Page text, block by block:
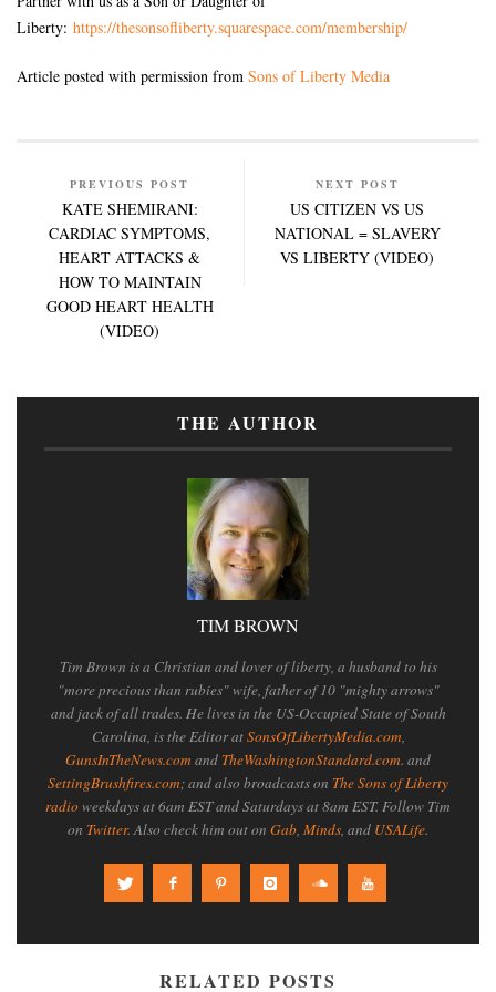
Liberty: https://thesonsofliberty.squarespace.com/membership/
Article posted with permission from Sons of Liberty Media
PREVIOUS POST
KATE SHEMIRANI:
CARDIAC SYMPTOMS,
HEART ATTACKS &
HOW TO MAINTAIN
GOOD HEART HEALTH
(VIDEO)
NEXT POST
US CITIZEN VS US
NATIONAL = SLAVERY
VS LIBERTY (VIDEO)
THE AUTHOR
TIM BROWN
Tim Brown is a Christian and lover of liberty, a husband to his
"more precious than rubies" wife, father of 10 "mighty arrows"
and jack of all trades. He lives in the US-Occupied State of South
Carolina, is the Editor atSonsOfLibertyMedia.com,
GunsInTheNews.com and TheWashingtonStandard.com. and
SettingBrushfires.com; and also broadcasts on The Sons of Liberty
radioweekdays at 6am EST and Saturdays at 8am EST. Follow Tim
on Twitter. Also check him out on Gab, Minds, and USALife.
RELATED POSTS